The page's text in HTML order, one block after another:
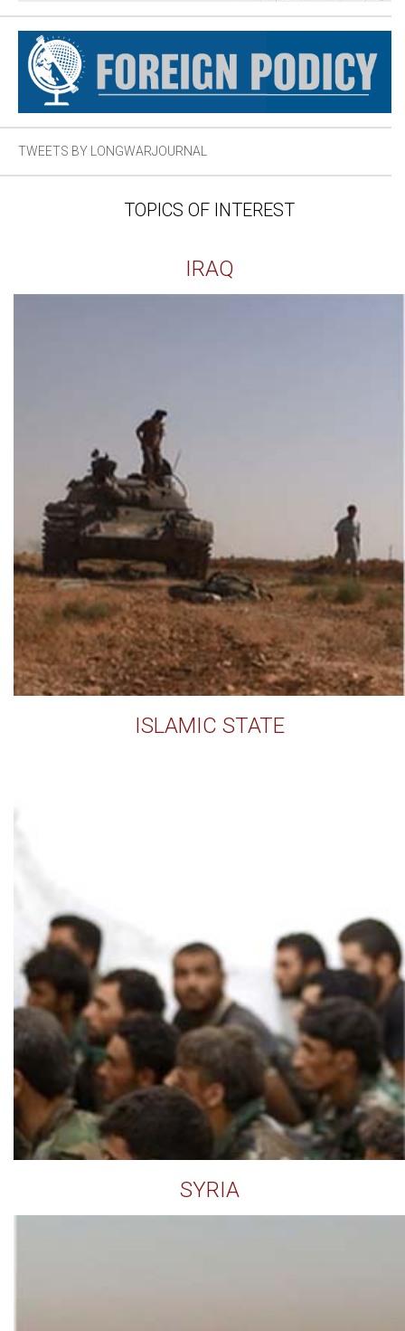
TWEETS BY LONGWARJOURNAL
TOPICS OF INTEREST
IRAQ
ISLAMIC STATE
SYRIA